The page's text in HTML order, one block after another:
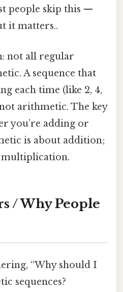
people skip this —
it matters..
not all regular
A sequence that
each time (like 2, 4,
arithmetic. The key
you’re adding or
is about addition;
multiplication.
/ Why People
“Why should I
sequences?